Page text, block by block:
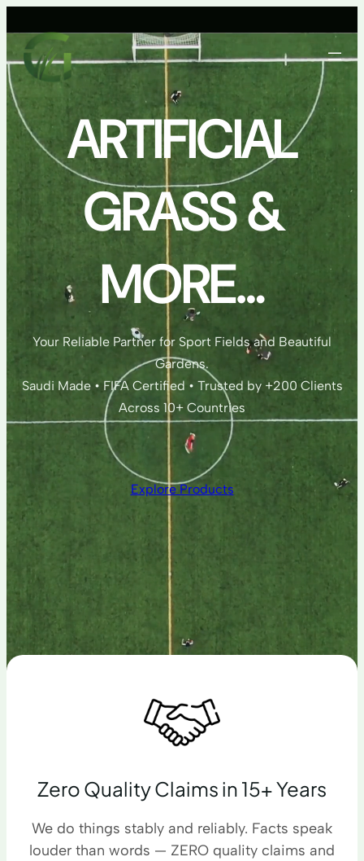
to
content
ARTIFICIAL
GRASS &
MORE…
Your Reliable Partner for Sport Fields and Beautiful
Gardens.
Saudi Made • FIFA Certified • Trusted by +200 Clients
Across 10+ Countries
Explore Products
Zero Quality Claims in 15+ Years
We do things stably and reliably. Facts speak
louder than words — ZERO quality claims and